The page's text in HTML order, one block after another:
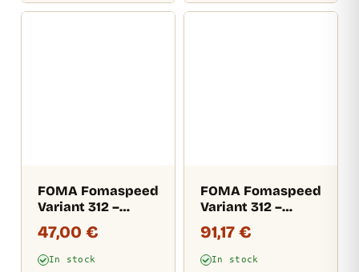
FOMA Fomaspeed
Variant 312 –
semi-matt (RC)
17,8×24 CM / 50
sheets
47,00 €
In stock
FOMA Fomaspeed
Variant 312 –
semi-matt (RC)
20,3×25,4 cm / 100
sheets
91,17 €
In stock